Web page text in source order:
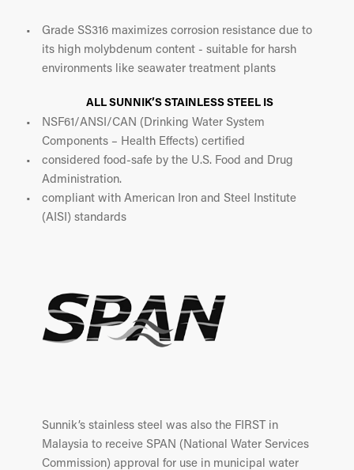
Grade SS316 maximizes corrosion resistance due to
its high molybdenum content - suitable for harsh
environments like seawater treatment plants
ALL SUNNIK’S STAINLESS STEEL IS
NSF61/ANSI/CAN (Drinking Water System
Components – Health Effects) certified
considered food-safe by the U.S. Food and Drug
Administration.
compliant with American Iron and Steel Institute
(AISI) standards
Sunnik’s stainless steel was also the FIRST in
Malaysia to receive SPAN (National Water Services
Commission) approval for use in municipal water